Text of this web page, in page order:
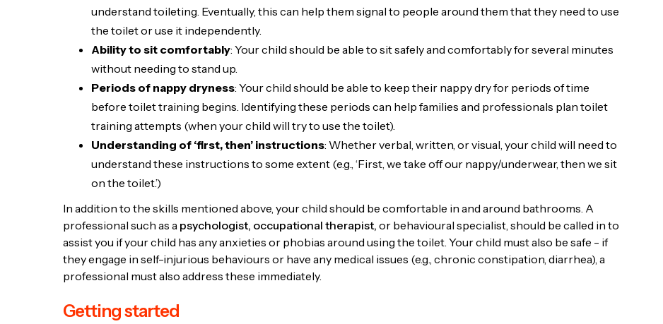
understand toileting. Eventually, this can help them signal to people around them that they need to use
the toilet or use it independently.
Ability to sit comfortably: Your child should be able to sit safely and comfortably for several minutes
without needing to stand up.
Periods of nappy dryness: Your child should be able to keep their nappy dry for periods of time
before toilet training begins. Identifying these periods can help families and professionals plan toilet
training attempts (when your child will try to use the toilet).
Understanding of ‘first, then’ instructions: Whether verbal, written, or visual, your child will need to
understand these instructions to some extent (e.g., ‘First, we take off our nappy/underwear, then we sit
on the toilet.’)
In addition to the skills mentioned above, your child should be comfortable in and around bathrooms. A
professional such as a psychologist, occupational therapist, or behavioural specialist, should be called in to
assist you if your child has any anxieties or phobias around using the toilet. Your child must also be safe - if
they engage in self-injurious behaviours or have any medical issues (e.g., chronic constipation, diarrhea), a
professional must also address these immediately.
Getting started